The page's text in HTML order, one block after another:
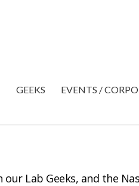
GEEKS EVENTS /
Lab Geeks, and the